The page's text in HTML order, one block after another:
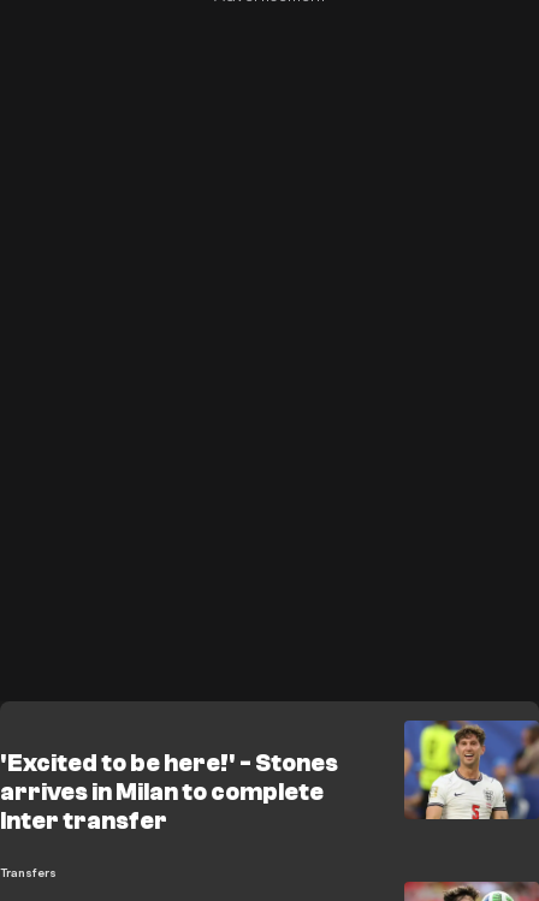
'Excited to be here!' - Stones
arrives in Milan to complete
Inter transfer
Transfers